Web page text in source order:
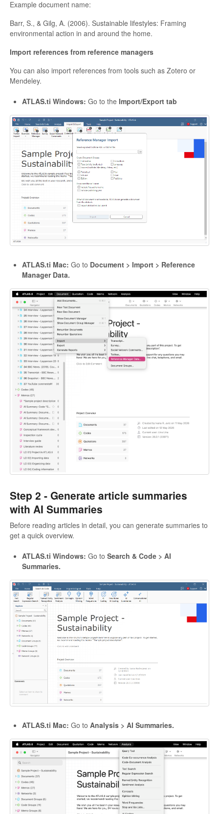
Example document name:
Barr, S., & Gilg, A. (2006). Sustainable lifestyles: Framing
environmental action in and around the home.
Import references from reference managers
You can also import references from tools such as Zotero or
Mendeley.
ATLAS.ti Windows: Go to the Import/Export tab
ATLAS.ti Mac: Go to Document > Import > Reference
Manager Data.
Step 2 - Generate article summaries
with AI Summaries
Before reading articles in detail, you can generate summaries to
get a quick overview.
ATLAS.ti Windows: Go to Search & Code > AI
Summaries.
ATLAS.ti Mac: Go to Analysis > AI Summaries.